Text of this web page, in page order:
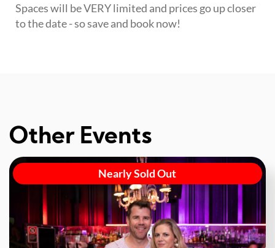
Spaces will be VERY limited and prices go up closer
to the date - so save and book now!
Other Events
Nearly Sold Out